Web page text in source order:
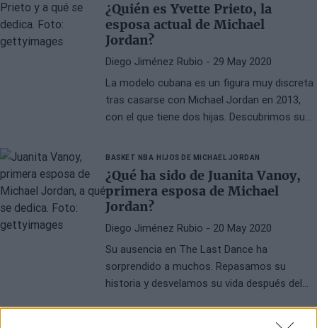
¿Quién es Yvette Prieto, la
esposa actual de Michael
Jordan?
Diego Jiménez Rubio - 29 May 2020
La modelo cubana es un figura muy discreta
tras casarse con Michael Jordan en 2013,
con el que tiene dos hijas. Descubrimos su
BASKET NBA HIJOS DE MICHAEL JORDAN
¿Qué ha sido de Juanita Vanoy,
primera esposa de Michael
Jordan?
Diego Jiménez Rubio - 20 May 2020
Su ausencia en The Last Dance ha
sorprendido a muchos. Repasamos su
historia y desvelamos su vida después del